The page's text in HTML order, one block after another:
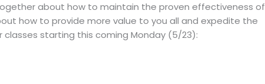
about how to maintain the proven effectiveness of
how to provide more value to you all and expedite the
starting this coming Monday (5/23):